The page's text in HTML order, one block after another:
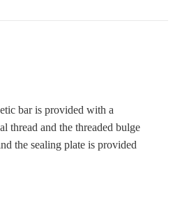
bar is provided with a
thread and the threaded bulge
the sealing plate is provided